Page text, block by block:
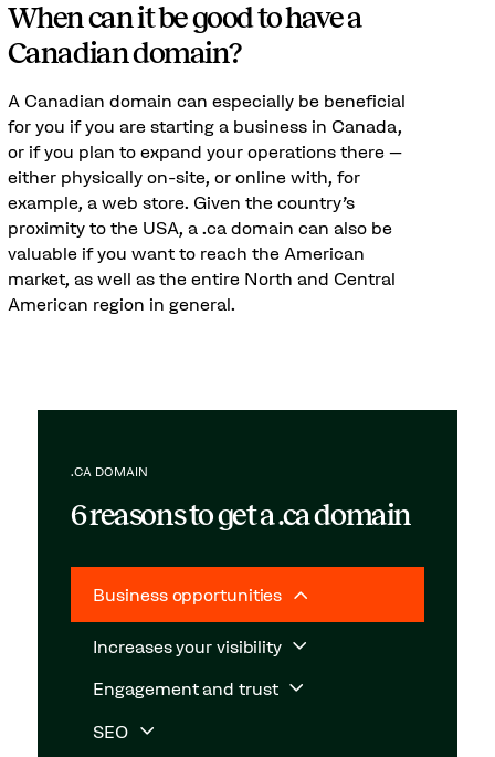
When can it be good to have a
Canadian domain?
A Canadian domain can especially be beneficial
for you if you are starting a business in Canada,
or if you plan to expand your operations there –
either physically on-site, or online with, for
example, a web store. Given the country's
proximity to the USA, a .ca domain can also be
valuable if you want to reach the American
market, as well as the entire North and Central
American region in general.
.CA DOMAIN
6 reasons to get a .ca domain
Business opportunities
Increases your visibility
Engagement and trust
SEO